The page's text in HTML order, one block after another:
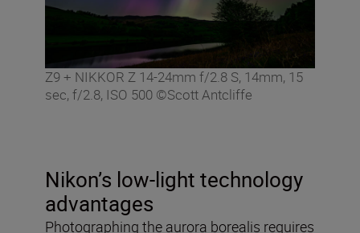
Z9 + NIKKOR Z 14-24mm f/2.8 S, 14mm, 15
sec, f/2.8, ISO 500 ©Scott Antcliffe
Nikon’s low-light technology
advantages
Photographing the aurora borealis requires